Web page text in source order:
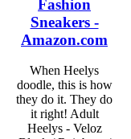
Fashion
Sneakers -
Amazon.com
When Heelys
doodle, this is how
they do it. They do
it right! Adult
Heelys - Veloz